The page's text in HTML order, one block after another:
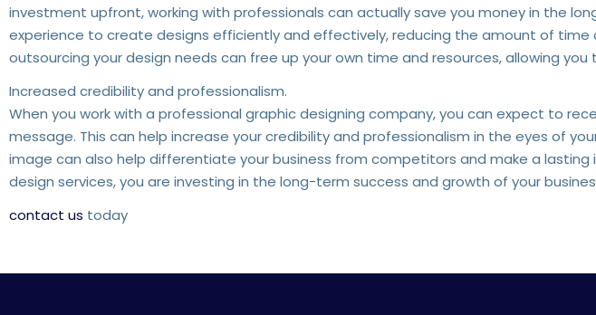
investment upfront, working with professionals can actually save you money in the
experience to create designs efficiently and effectively, reducing the amount of time
outsourcing your design needs can free up your own time and resources, allowing
Increased credibility and professionalism.
When you work with a professional graphic designing company, you can expect to
message. This can help increase your credibility and professionalism in the eyes of
image can also help differentiate your business from competitors and make a
design services, you are investing in the long-term success and growth of your
contact us today